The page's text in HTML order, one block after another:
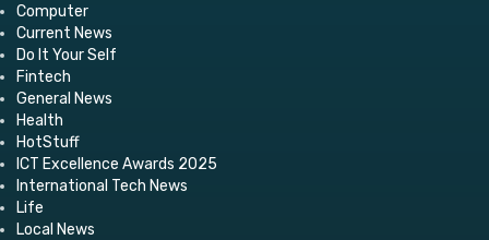
Computer
Current News
Do It Your Self
Fintech
General News
Health
HotStuff
ICT Excellence Awards 2025
International Tech News
Life
Local News